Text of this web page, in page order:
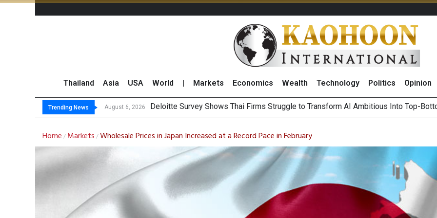
Thailand Asia USA World Markets Economics Wealth Technology Politics Opinion
Trending News August 6, 2026 Deloitte Survey Shows Thai Firms Struggle to Transform AI Ambitious Into Top-
OR Reports 23% Sales Growth in 2Q26 With Lifestyle Segment as Star Performer
Gulf Development Sets Record High in 2Q26 Core Profit, Driven by Energy Business
THCOM Books THB497 Million Revenue in 2Q26, Demonstrating Resilience in
Home / Markets /Wholesale Prices in Japan Increased at a Record Pace in February